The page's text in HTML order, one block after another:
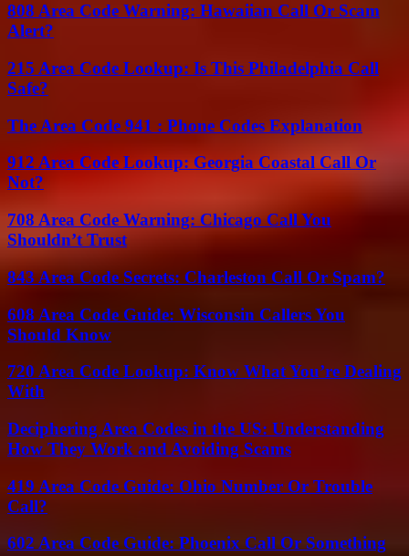
808 Area Code Warning: Hawaiian Call Or Scam
Alert?
215 Area Code Lookup: Is This Philadelphia Call
Safe?
The Area Code 941 : Phone Codes Explanation
912 Area Code Lookup: Georgia Coastal Call Or
Not?
708 Area Code Warning: Chicago Call You
Shouldn’t Trust
843 Area Code Secrets: Charleston Call Or Spam?
608 Area Code Guide: Wisconsin Callers You
Should Know
720 Area Code Lookup: Know What You’re Dealing
With
Deciphering Area Codes in the US: Understanding
How They Work and Avoiding Scams
419 Area Code Guide: Ohio Number Or Trouble
Call?
602 Area Code Guide: Phoenix Call Or Something